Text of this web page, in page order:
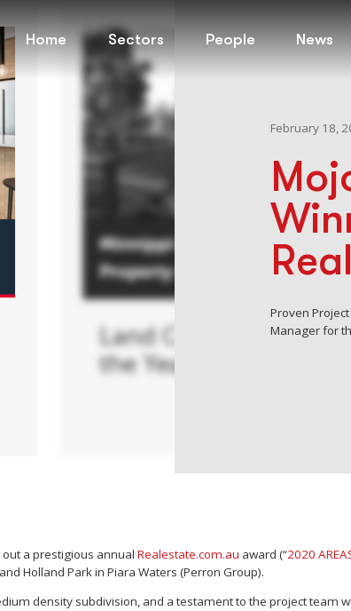
Home Sectors People News
February 18,
Proven
Manager for
a prestigious annual Realestate.com.au award (“2020
Holland Park in Piara Waters (Perron Group).
density subdivision, and a testament to the project team